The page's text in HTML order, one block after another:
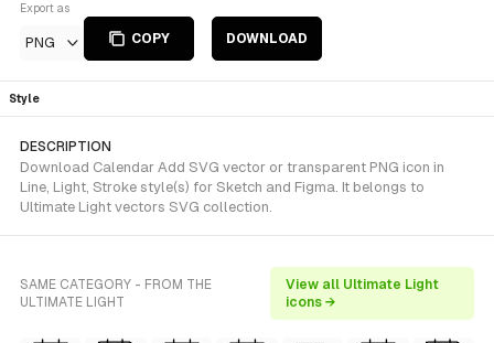
Export as
PNG COPY DOWNLOAD
Style
DESCRIPTION
Download Calendar Add SVG vector or transparent PNG icon in
Line, Light, Stroke style(s) for Sketch and Figma. It belongs to
Ultimate Light vectors SVG collection.
SAME CATEGORY - FROM THE
ULTIMATE LIGHT
View all Ultimate Light
icons →